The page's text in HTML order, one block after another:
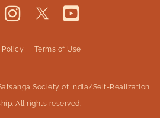
Society of India/Self-Realization
All rights reserved.
Policy Terms of Use